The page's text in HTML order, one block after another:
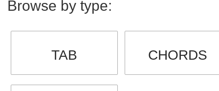
Browse by type:
TAB CHORDS